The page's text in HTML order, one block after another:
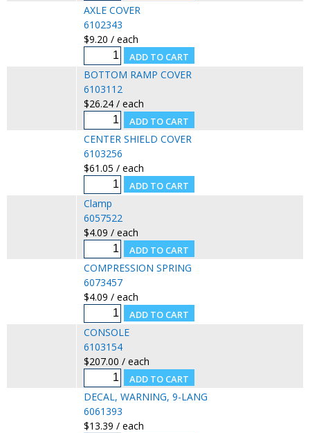
AXLE COVER
6102343
$9.20 / each
BOTTOM RAMP COVER
6103112
$26.24 / each
CENTER SHIELD COVER
6103256
$61.05 / each
Clamp
6057522
$4.09 / each
COMPRESSION SPRING
6073457
$4.09 / each
CONSOLE
6103154
$207.00 / each
DECAL, WARNING, 9-LANG
6061393
$13.39 / each